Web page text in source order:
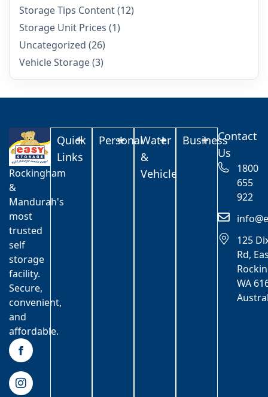
Storage Tips Content(12)
Storage Unit Prices (1)
Uncategorized (26)
Vehicle Storage(3)
Rockingham
&
Mandurah's
most
trusted
self
storage
facility.
Secure,
convenient,
and
affordable.
Quick
Links
PersonalWater
&
Vehicle
BusinessContact
Us
1800
655
922
125
Rd,
WA